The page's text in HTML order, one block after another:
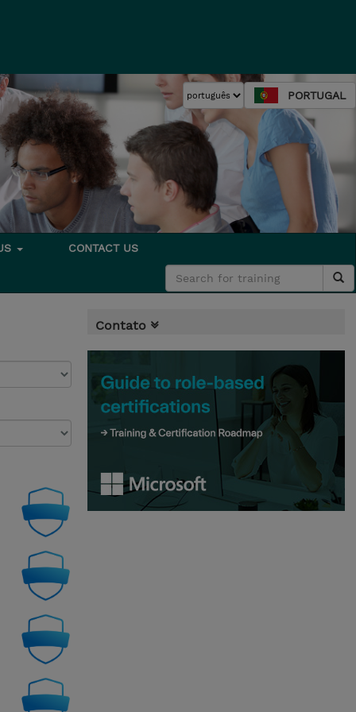
PORTUGAL
CONTACT US
Contato